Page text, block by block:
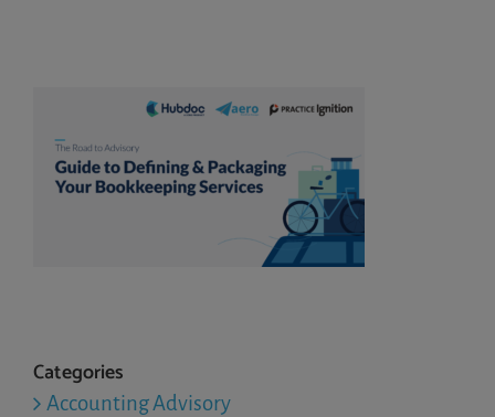
Categories
Accounting Advisory